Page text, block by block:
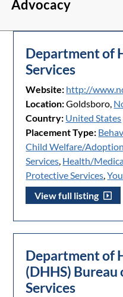
Advocacy
Department of
Services
Website: http://
Location:Goldsboro,
Country: United States
Placement Type:
Child Welfare/
Services, Health/
Protective Services,
View full listing
Department of
(DHHS)
Services